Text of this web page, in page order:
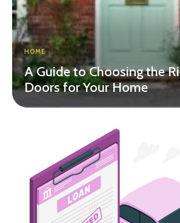
HOME
A Guide to Choosing the
Doors for Your Home